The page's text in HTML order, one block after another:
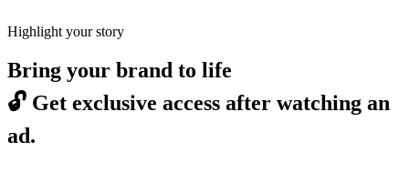
Highlight your story
Bring your brand to life
🔓 Get exclusive access after watching an
ad.